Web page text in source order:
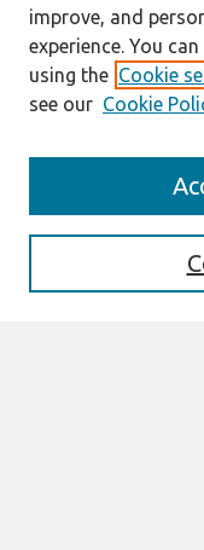
Enter search terms:
improve, and
experience. You
using the Cookie
see our Cookie